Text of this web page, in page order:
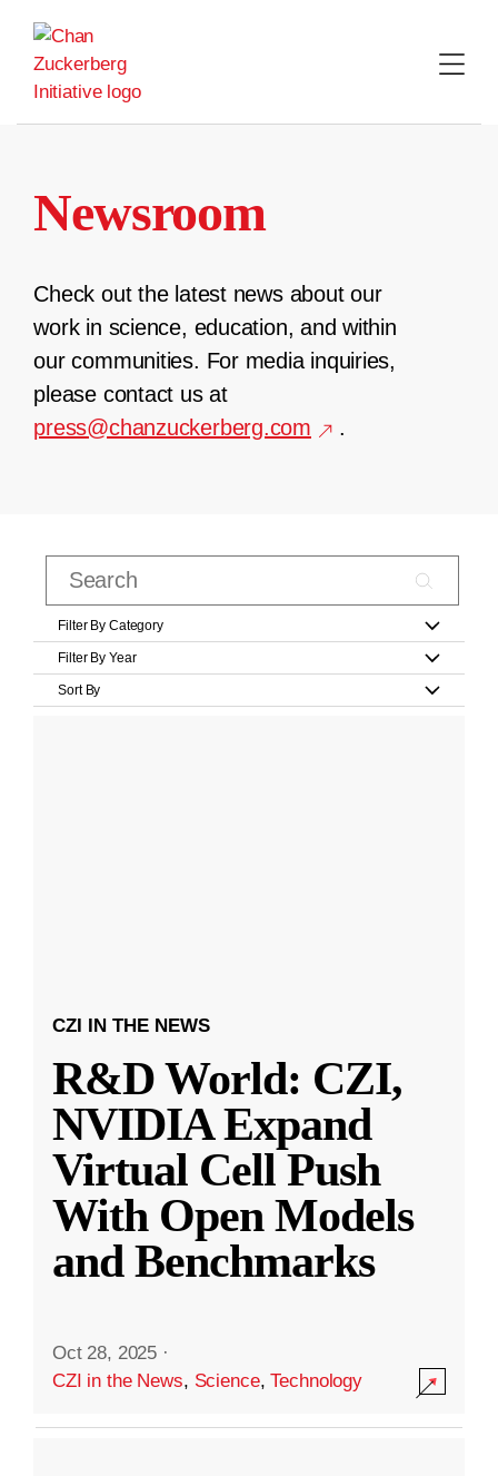
content
Newsroom
Check out the latest news about our
work in science, education, and within
our communities. For media inquiries,
please contact us at
press@chanzuckerberg.com
.
Filter By Category
Filter By Year
Sort By
CZI IN THE NEWS
R&D World: CZI,
NVIDIA Expand
Virtual Cell Push
With Open Models
and Benchmarks
Oct 28, 2025 ·
CZI in the News, Science,Technology